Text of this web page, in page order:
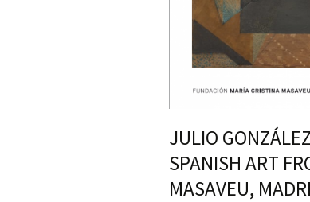
JULIO
SPANISH ART
MASAVEU,